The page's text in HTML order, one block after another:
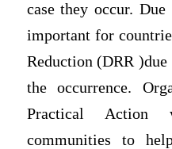
case they occur.
important for
Reduction (DRR
the occurrence.
Practical Action
communities to